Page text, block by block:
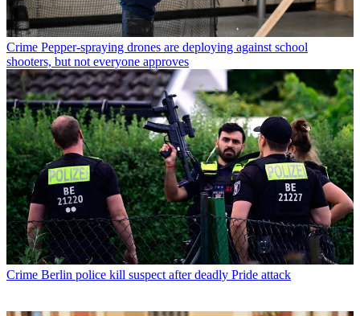
Crime Pepper-spraying drones are deploying against school
shooters, but not everyone approves
Crime Berlin police kill suspect after deadly Pride attack